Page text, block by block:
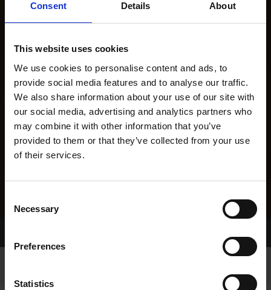
Consent Details About
This website uses cookies
We use cookies to personalise content and ads, to
provide social media features and to analyse our traffic.
We also share information about your use of our site with
our social media, advertising and analytics partners who
may combine it with other information that you’ve
provided to them or that they’ve collected from your use
of their services.
Selection
Necessary
Preferences
Statistics